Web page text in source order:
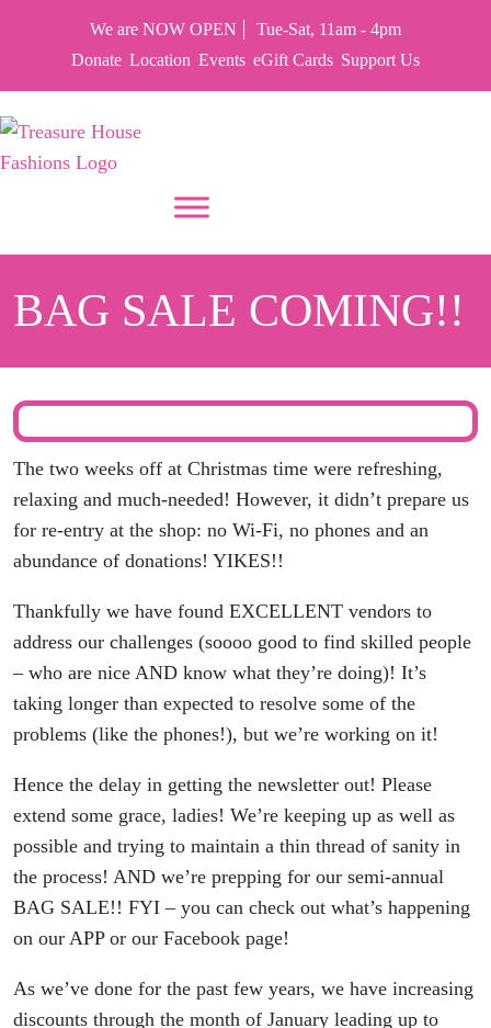
We are NOW OPEN
Tue-Sat, 11am - 4pm
Donate Location Events eGift Cards Support Us
BAG SALE COMING!!
The two weeks off at Christmas time were refreshing,
relaxing and much-needed! However, it didn’t prepare us
for re-entry at the shop: no Wi-Fi, no phones and an
abundance of donations! YIKES!!
Thankfully we have found EXCELLENT vendors to
address our challenges (soooo good to find skilled people
– who are nice AND know what they’re doing)! It’s
taking longer than expected to resolve some of the
problems (like the phones!), but we’re working on it!
Hence the delay in getting the newsletter out! Please
extend some grace, ladies! We’re keeping up as well as
possible and trying to maintain a thin thread of sanity in
the process! AND we’re prepping for our semi-annual
BAG SALE!! FYI – you can check out what’s happening
on our APP or our Facebook page!
As we’ve done for the past few years, we have increasing
discounts through the month of January leading up to